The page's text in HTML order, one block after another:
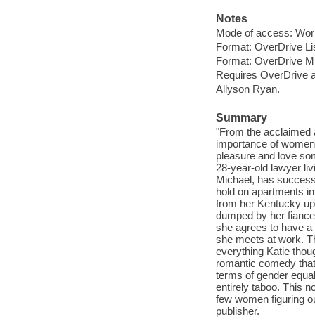
Notes
Mode of access:
Format: OverDrive
Format: OverDrive
Requires OverDrive
Allyson Ryan.
Summary
"From the acclaimed
importance of
pleasure and love
28-year-old lawyer
Michael, has
hold on apartments
from her Kentucky
dumped by her
she agrees to have
she meets at work.
everything Katie
romantic comedy
terms of gender
entirely taboo. This
few women figuring
publisher.